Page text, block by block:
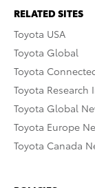
RELATED SITES
Toyota USA
Toyota Global
Toyota
Toyota Research
Toyota Global
Toyota Europe
Toyota Canada